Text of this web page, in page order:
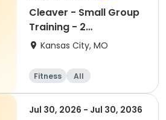
Cleaver - Small Group
Training - 2
person/ONCE a week
Kansas City, MO
Fitness All
Jul 30, 2026 - Jul 30, 2036